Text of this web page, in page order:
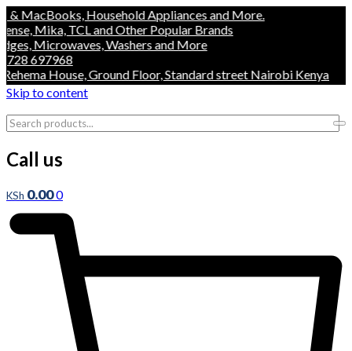
Household Appliances and More.
Mika, TCL and Other Popular Brands
Washers and More
House, Ground Floor, Standard street Nairobi Kenya
Skip to content
Call us
KSh 0.000